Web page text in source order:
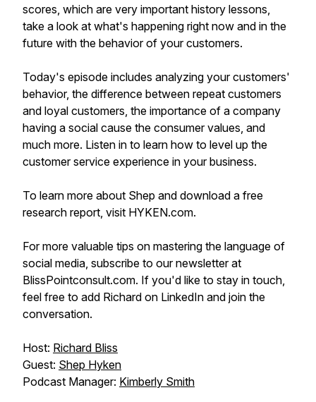
scores, which are very important history lessons,
take a look at what's happening right now and in the
future with the behavior of your customers.
Today's episode includes analyzing your customers'
behavior, the difference between repeat customers
and loyal customers, the importance of a company
having a social cause the consumer values, and
much more. Listen in to learn how to level up the
customer service experience in your business.
To learn more about Shep and download a free
research report, visit HYKEN.com.
For more valuable tips on mastering the language of
social media, subscribe to our newsletter at
BlissPointconsult.com. If you'd like to stay in touch,
feel free to add Richard on LinkedIn and join the
conversation.
Host: Richard Bliss
Guest: Shep Hyken
Podcast Manager: Kimberly Smith